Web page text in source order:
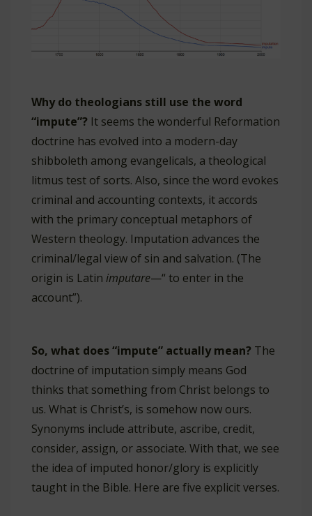
Why do theologians still use the word
“impute”? It seems the wonderful Reformation
doctrine has evolved into a modern-day
shibboleth among evangelicals, a theological
litmus test of sorts. Also, since the word evokes
criminal and accounting contexts, it accords
with the primary conceptual metaphors of
Western theology. Imputation advances the
criminal/legal view of sin and salvation. (The
origin is Latin imputare—“ to enter in the
account”).
So, what does “impute” actually mean? The
doctrine of imputation simply means God
thinks that something from Christ belongs to
us. What is Christ’s, is somehow now ours.
Synonyms include attribute, ascribe, credit,
consider, assign, or associate. With that, we see
the idea of imputed honor/glory is explicitly
taught in the Bible. Here are five explicit verses.